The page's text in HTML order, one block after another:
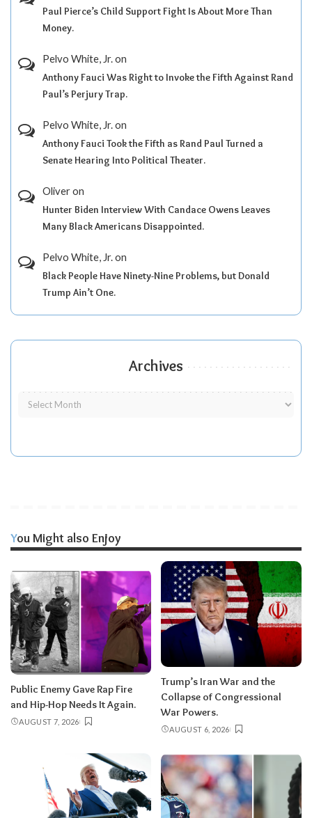
Paul Pierce’s Child Support Fight Is About More Than
Money.
Pelvo White, Jr.on
Anthony Fauci Was Right to Invoke the Fifth Against Rand
Paul’s Perjury Trap.
Pelvo White, Jr.on
Anthony Fauci Took the Fifth as Rand Paul Turned a
Senate Hearing Into Political Theater.
Oliveron
Hunter Biden Interview With Candace Owens Leaves
Many Black Americans Disappointed.
Pelvo White, Jr.on
Black People Have Ninety-Nine Problems, but Donald
Trump Ain’t One.
Archives
You Might also Enjoy
Public Enemy Gave Rap Fire
and Hip-Hop Needs It Again.
AUGUST 7, 2026
Trump’s Iran War and the
Collapse of Congressional
War Powers.
AUGUST 6, 2026